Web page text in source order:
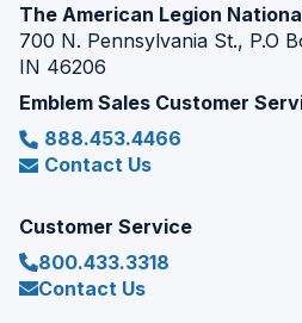
The American Legion
700 N. Pennsylvania St., P.O
IN 46206
Emblem Sales Customer
888.453.4466
Contact Us
Customer Service
800.433.3318
Contact Us